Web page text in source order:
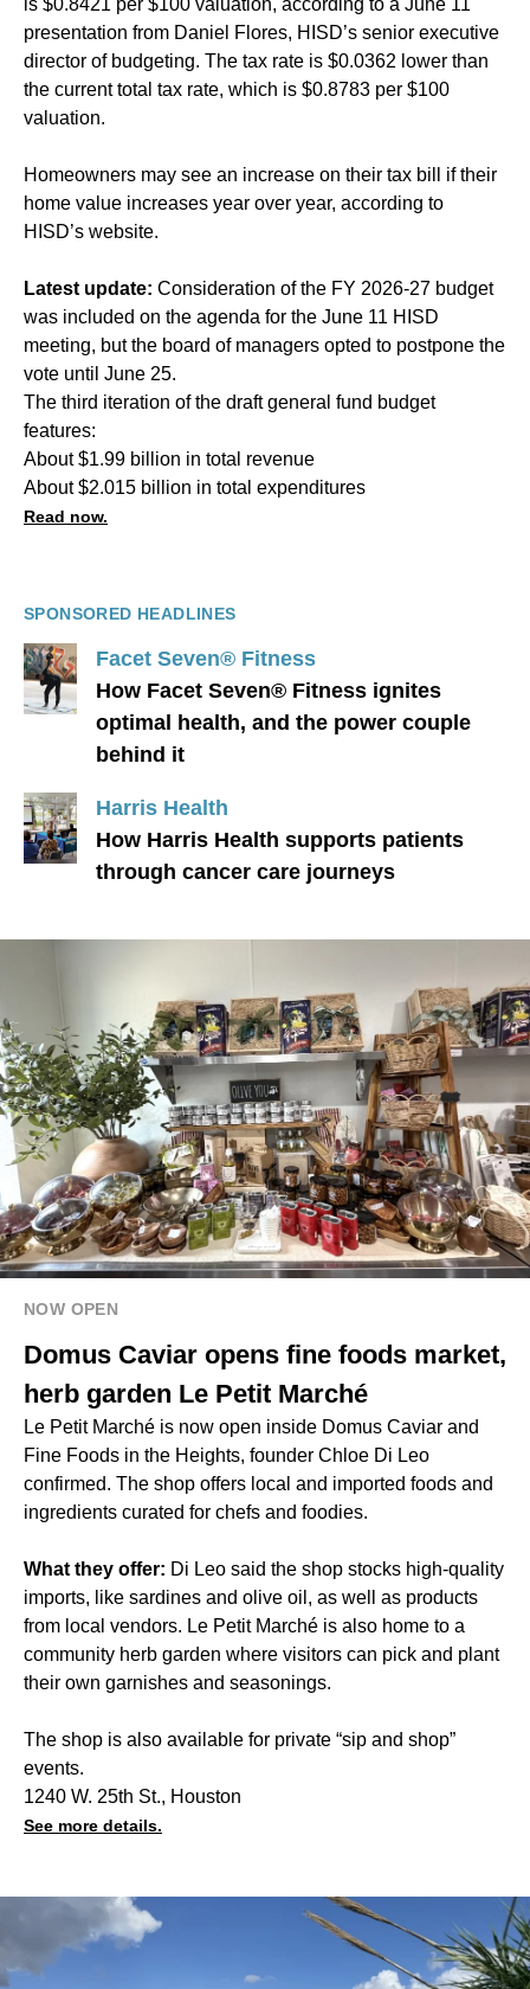
is $0.8421 per $100 valuation, according to a June 11
presentation from Daniel Flores, HISD’s senior executive
director of budgeting. The tax rate is $0.0362 lower than
the current total tax rate, which is $0.8783 per $100
valuation.
Homeowners may see an increase on their tax bill if their
home value increases year over year, according to
HISD’s website.
Latest update: Consideration of the FY 2026-27 budget
was included on the agenda for the June 11 HISD
meeting, but the board of managers opted to postpone the
vote until June 25.
The third iteration of the draft general fund budget
features:
About $1.99 billion in total revenue
About $2.015 billion in total expenditures
Read now.
SPONSORED HEADLINES
Facet Seven® Fitness
How Facet Seven® Fitness ignites
optimal health, and the power couple
behind it
Harris Health
How Harris Health supports patients
through cancer care journeys
NOW OPEN
Domus Caviar opens fine foods market,
herb garden Le Petit Marché
Le Petit Marché is now open inside Domus Caviar and
Fine Foods in the Heights, founder Chloe Di Leo
confirmed. The shop offers local and imported foods and
ingredients curated for chefs and foodies.
What they offer: Di Leo said the shop stocks high-quality
imports, like sardines and olive oil, as well as products
from local vendors. Le Petit Marché is also home to a
community herb garden where visitors can pick and plant
their own garnishes and seasonings.
The shop is also available for private “sip and shop”
events.
1240 W. 25th St., Houston
See more details.